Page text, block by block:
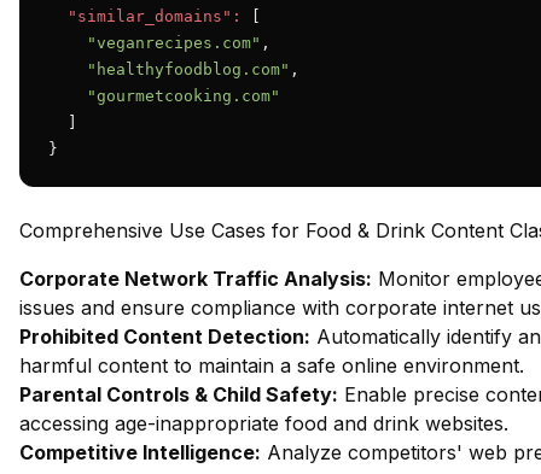
"similar_domains":
"veganrecipes.com" ,
"healthyfoodblog.com" ,
"gourmetcooking.com"
}
Comprehensive Use Cases for Food & Drink Content
Corporate Network Traffic Analysis: Monitor
issues and ensure compliance with corporate internet
Prohibited Content Detection: Automatically identify
harmful content to maintain a safe online environment.
Parental Controls & Child Safety: Enable precise
accessing age-inappropriate food and drink websites.
Competitive Intelligence: Analyze competitors' web